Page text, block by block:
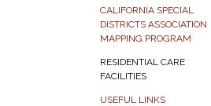
CALIFORNIA SPECIAL
DISTRICTS ASSOCIATION
MAPPING PROGRAM
RESIDENTIAL CARE
FACILITIES
USEFUL LINKS